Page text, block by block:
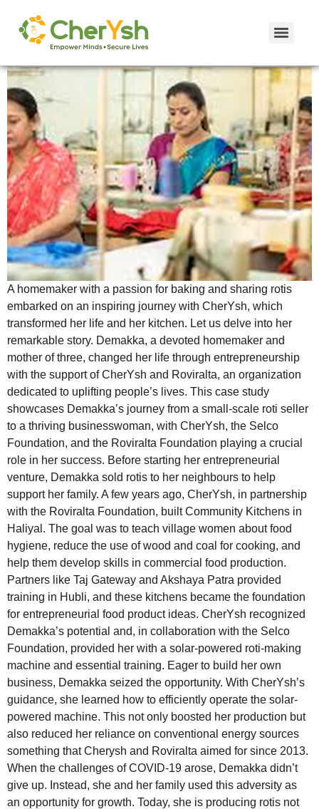
Case Study: Demakka’s Roti Revolution!
A homemaker with a passion for baking and sharing rotis
embarked on an inspiring journey with CherYsh, which
transformed her life and her kitchen. Let us delve into her
remarkable story. Demakka, a devoted homemaker and
mother of three, changed her life through entrepreneurship
with the support of CherYsh and Roviralta, an organization
dedicated to uplifting people’s lives. This case study
showcases Demakka’s journey from a small-scale roti seller
to a thriving businesswoman, with CherYsh, the Selco
Foundation, and the Roviralta Foundation playing a crucial
role in her success. Before starting her entrepreneurial
venture, Demakka sold rotis to her neighbours to help
support her family. A few years ago, CherYsh, in partnership
with the Roviralta Foundation, built Community Kitchens in
Haliyal. The goal was to teach village women about food
hygiene, reduce the use of wood and coal for cooking, and
help them develop skills in commercial food production.
Partners like Taj Gateway and Akshaya Patra provided
training in Hubli, and these kitchens became the foundation
for entrepreneurial food product ideas. CherYsh recognized
Demakka’s potential and, in collaboration with the Selco
Foundation, provided her with a solar-powered roti-making
machine and essential training. Eager to build her own
business, Demakka seized the opportunity. With CherYsh’s
guidance, she learned how to efficiently operate the solar-
powered machine. This not only boosted her production but
also reduced her reliance on conventional energy sources
something that Cherysh and Roviralta aimed for since 2013.
When the challenges of COVID-19 arose, Demakka didn’t
give up. Instead, she and her family used this adversity as
an opportunity for growth. Today, she is producing rotis not